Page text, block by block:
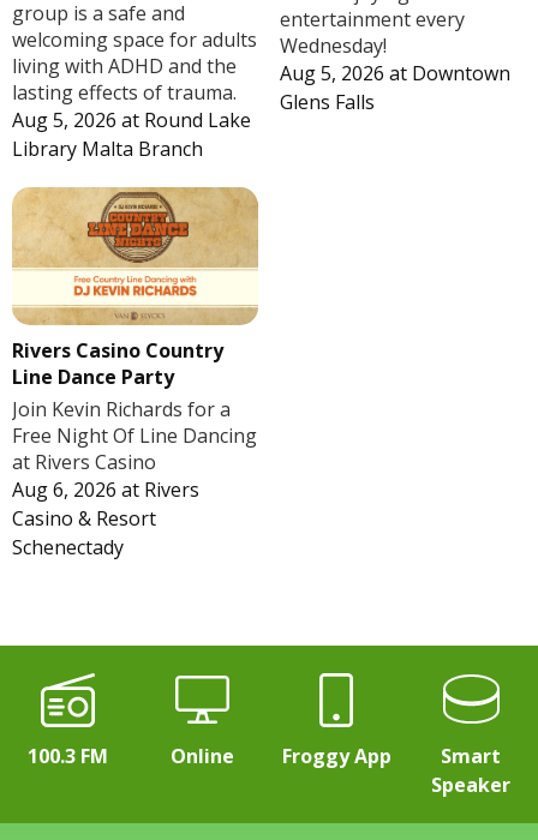
group is a safe and
welcoming space for adults
living with ADHD and the
lasting effects of trauma.
Aug 5, 2026 at Round Lake
Library Malta Branch
entertainment every
Wednesday!
Aug 5, 2026 at Downtown
Glens Falls
Rivers Casino Country
Line Dance Party
Join Kevin Richards for a
Free Night Of Line Dancing
at Rivers Casino
Aug 6, 2026 at Rivers
Casino & Resort
Schenectady
100.3 FM Online Froggy App
Smart
Speaker